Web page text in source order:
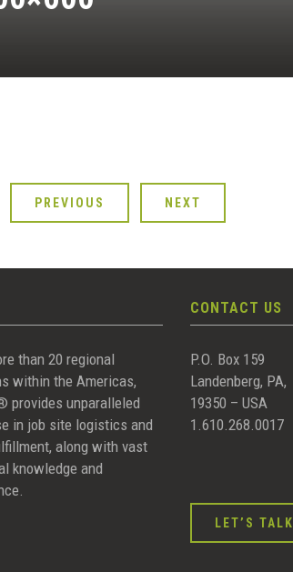
PREVIOUS NEXT
than 20 regional
within the Americas,
provides unparalleled
in job site logistics and
along with vast
knowledge and
CONTACT US
P.O. Box 159
Landenberg, PA,
19350 – USA
1.610.268.0017
LET’S TALK